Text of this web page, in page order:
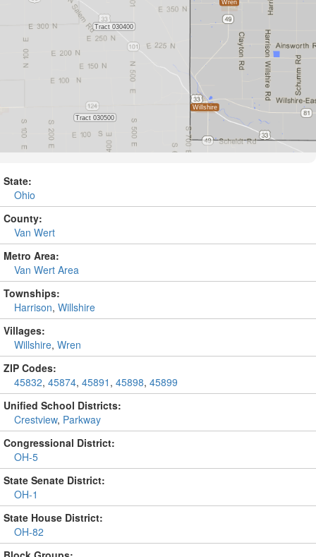
State:
Ohio
County:
Van Wert
Metro Area:
Van Wert Area
Townships:
Harrison, Willshire
Villages:
Willshire, Wren
ZIP Codes:
45832, 45874, 45891 , 45898, 45899
Unified School Districts:
Crestview, Parkway
Congressional District:
OH-5
State Senate District:
OH-1
State House District:
OH-82